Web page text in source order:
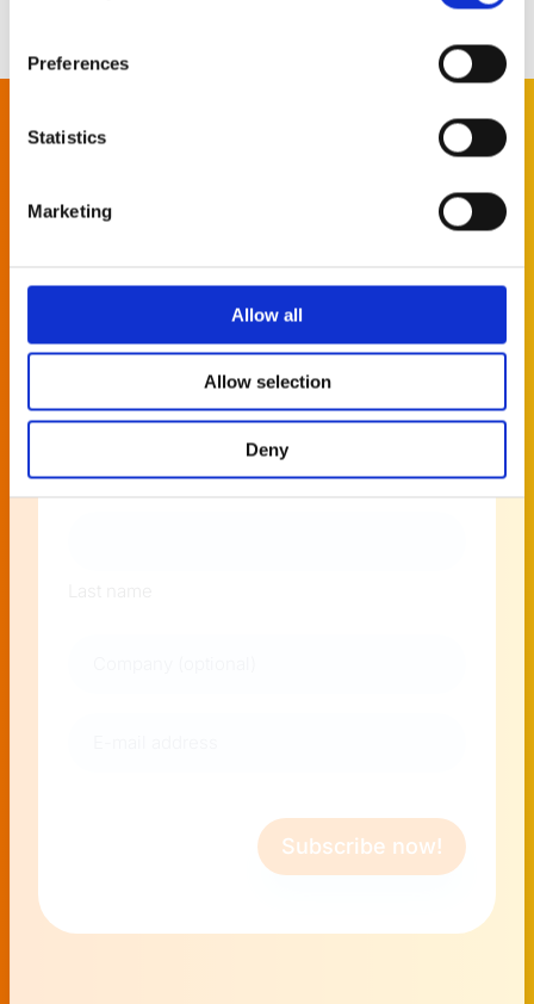
Preferences
Statistics
Marketing
Allow all
Allow selection
Deny
our newsletter
Let us keep you informed of all the latest
news around PlatformManager!
Naam
First name
Subscribe now!